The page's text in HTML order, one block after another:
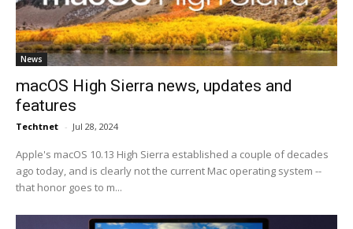
News
macOS High Sierra news, updates and
features
Techtnet - Jul 28, 2024
Apple's macOS 10.13 High Sierra established a couple of decades
ago today, and is clearly not the current Mac operating system --
that honor goes to m...